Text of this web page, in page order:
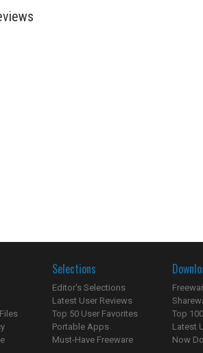
Selections
Editor's Selections
Latest User Reviews
Top 50 User Favorites
Portable Apps
Must-Have Freeware
Top
Latest
Now